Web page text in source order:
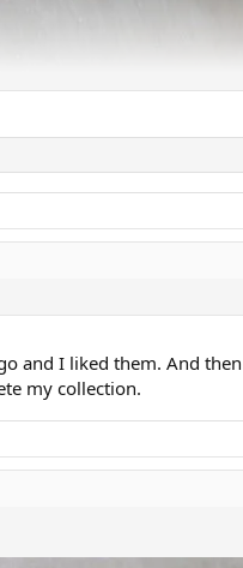
and I liked them. And
my collection.